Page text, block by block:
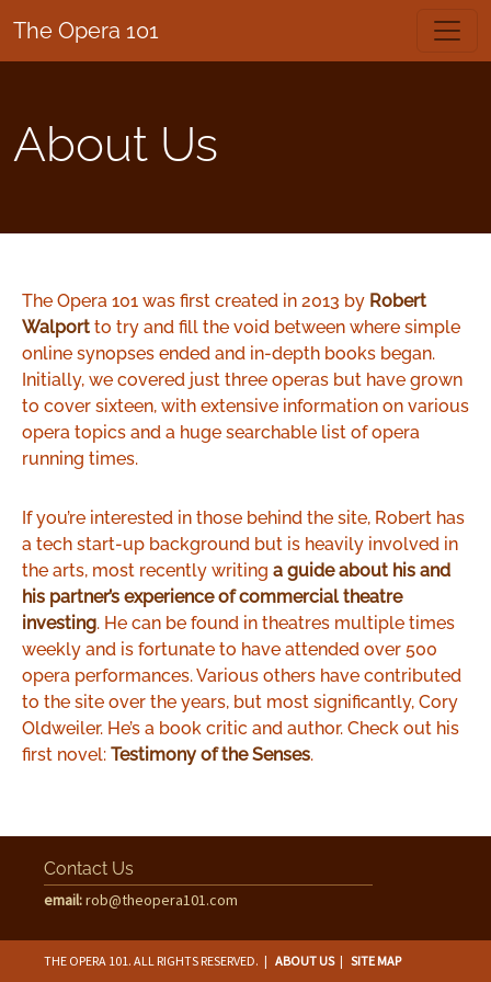
The Opera 101
About Us
The Opera 101 was first created in 2013 by Robert
Walport to try and fill the void between where simple
online synopses ended and in-depth books began.
Initially, we covered just three operas but have grown
to cover sixteen, with extensive information on various
opera topics and a huge searchable list of opera
running times.
If you’re interested in those behind the site, Robert has
a tech start-up background but is heavily involved in
the arts, most recently writing a guide about his and
his partner’s experience of commercial theatre
investing. He can be found in theatres multiple times
weekly and is fortunate to have attended over 500
opera performances. Various others have contributed
to the site over the years, but most significantly, Cory
Oldweiler. He’s a book critic and author. Check out his
first novel: Testimony of the Senses.
Contact Us
email:rob@theopera101.com
THE OPERA 101. ALL RIGHTS RESERVED. | ABOUT US | SITE MAP